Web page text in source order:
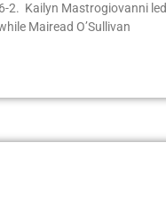
2. Kailyn Mastrogiovanni led
Mairead O’Sullivan